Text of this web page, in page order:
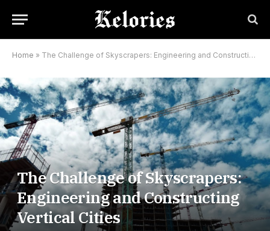
Home » The Challenge of Skyscrapers: Engineering and Constructing Vertical Cities
The Challenge of Skyscrapers:
Engineering and Constructing
Vertical Cities